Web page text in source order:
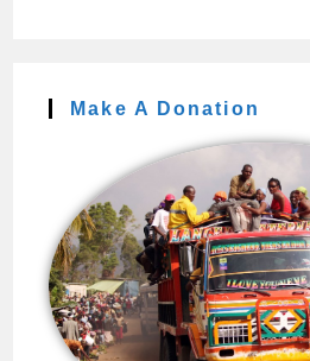
Make A Donation